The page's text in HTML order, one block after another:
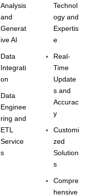
Analysis
and
Generat
ive AI
Data
Integrati
on
Data
Enginee
ring and
ETL
Service
s
Technol
ogy and
Expertis
e
Real-
Time
Update
s and
Accurac
y
Customi
zed
Solution
s
Compre
hensive